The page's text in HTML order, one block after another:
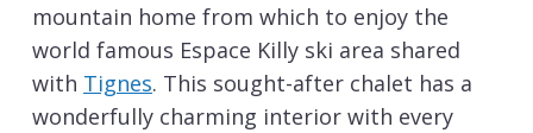
mountain home from which to enjoy the
world famous Espace Killy ski area shared
with Tignes. This sought-after chalet has a
wonderfully charming interior with every